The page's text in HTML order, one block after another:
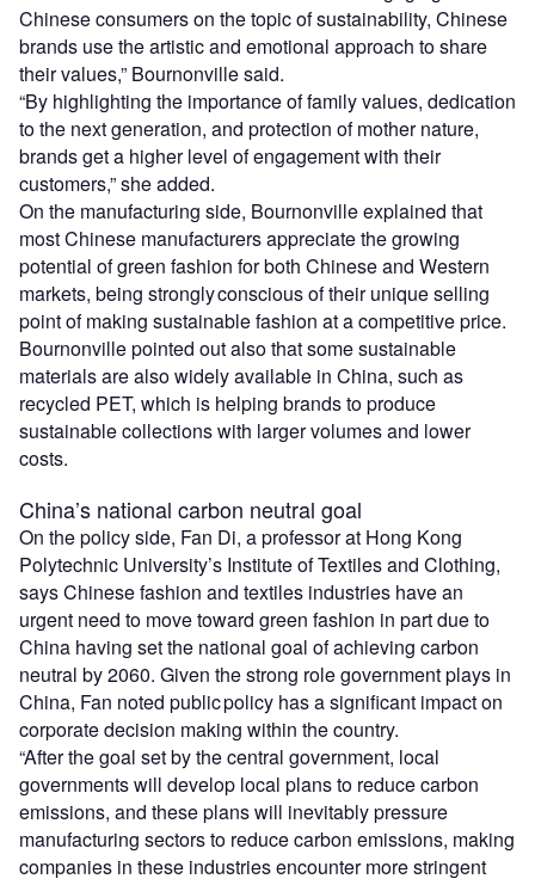
Chinese consumers on the topic of sustainability, Chinese
brands use the artistic and emotional approach to share
their values,” Bournonville said.
“By highlighting the importance of family values, dedication
to the next generation, and protection of mother nature,
brands get a higher level of engagement with their
customers,” she added.
On the manufacturing side, Bournonville explained that
most Chinese manufacturers appreciate the growing
potential of green fashion for both Chinese and Western
markets, being strongly conscious of their unique selling
point of making sustainable fashion at a competitive price.
Bournonville pointed out also that some sustainable
materials are also widely available in China, such as
recycled PET, which is helping brands to produce
sustainable collections with larger volumes and lower
costs.
China’s national carbon neutral goal
On the policy side, Fan Di, a professor at Hong Kong
Polytechnic University’s Institute of Textiles and Clothing,
says Chinese fashion and textiles industries have an
urgent need to move toward green fashion in part due to
China having set the national goal of achieving carbon
neutral by 2060. Given the strong role government plays in
China, Fan noted public policy has a significant impact on
corporate decision making within the country.
“After the goal set by the central government, local
governments will develop local plans to reduce carbon
emissions, and these plans will inevitably pressure
manufacturing sectors to reduce carbon emissions, making
companies in these industries encounter more stringent